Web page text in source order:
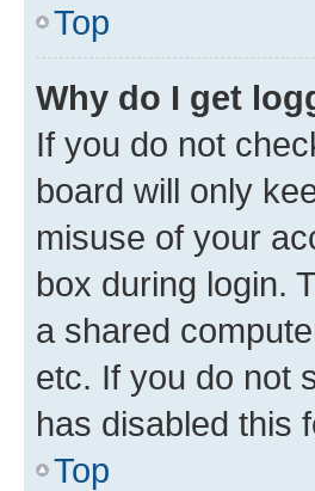
Top
Why do I get
If you do not
board will only
misuse of your
box during login.
a shared
etc. If you do not
has disabled this
Top